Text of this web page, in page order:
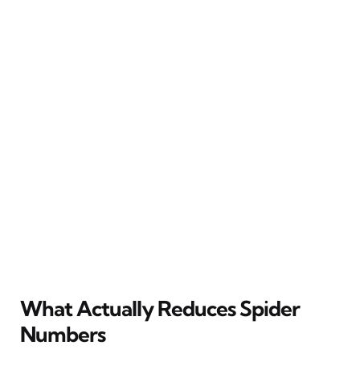
What Actually Reduces Spider
Numbers